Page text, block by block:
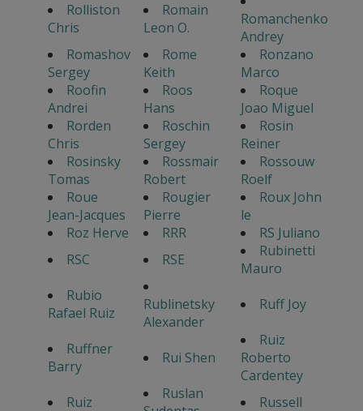
Rolliston
Chris
Romain
Leon O.
Romanchenko
Andrey
Romashov
Sergey
Rome
Keith
Ronzano
Marco
Roofin
Andrei
Roos
Hans
Roque
Joao Miguel
Rorden
Chris
Roschin
Sergey
Rosin
Reiner
Rosinsky
Tomas
Rossmair
Robert
Rossouw
Roelf
Roue
Jean-Jacques
Rougier
Pierre
Roux John
le
Roz Herve
RRR
RS Juliano
RSC
RSE
Rubinetti
Mauro
Rubio
Rafael Ruiz
Rublinetsky
Alexander
Ruff Joy
Ruffner
Barry
Rui Shen
Ruiz
Roberto
Cardentey
Ruiz
Ruslan
Russell